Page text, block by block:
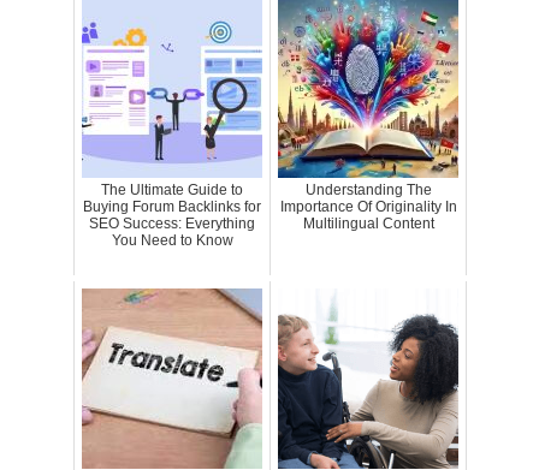
The Ultimate Guide to
Buying Forum Backlinks for
SEO Success: Everything
You Need to Know
Understanding The
Importance Of Originality In
Multilingual Content